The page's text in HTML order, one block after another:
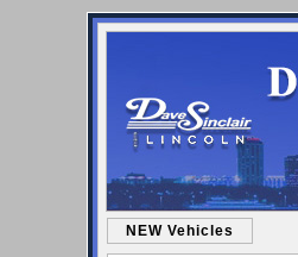
NEW Vehicles